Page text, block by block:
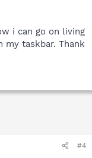
i can go on living
taskbar. Thank
#4